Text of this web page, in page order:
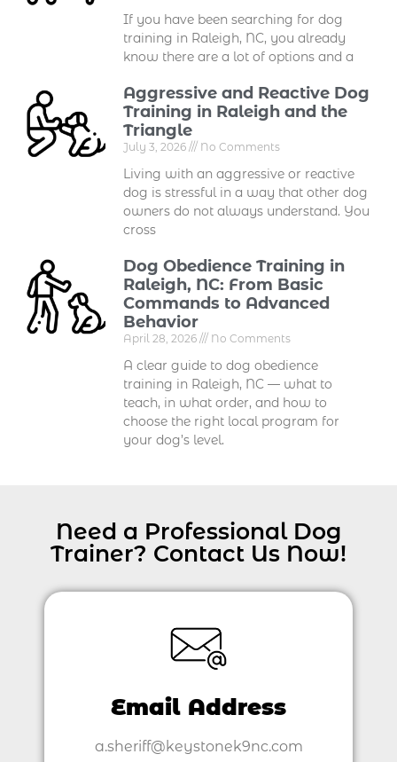
If you have been searching for dog
training in Raleigh, NC, you already
know there are a lot of options and a
Aggressive and Reactive Dog
Training in Raleigh and the
Triangle
July 3, 2026 No Comments
Living with an aggressive or reactive
dog is stressful in a way that other dog
owners do not always understand. You
cross
Dog Obedience Training in
Raleigh, NC: From Basic
Commands to Advanced
Behavior
April 28, 2026 No Comments
A clear guide to dog obedience
training in Raleigh, NC — what to
teach, in what order, and how to
choose the right local program for
your dog’s level.
Need a Professional Dog
Trainer? Contact Us Now!
Email Address
a.sheriff@keystonek9nc.com